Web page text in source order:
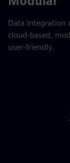
Data integration
cloud-based,
user-friendly.